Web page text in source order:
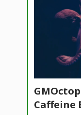
Caffeine